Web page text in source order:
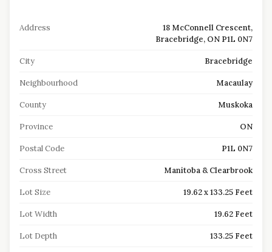
Address
18 McConnell Crescent,
Bracebridge, ON P1L 0N7
City Bracebridge
Neighbourhood Macaulay
County Muskoka
Province ON
Postal Code P1L 0N7
Cross Street Manitoba & Clearbrook
Lot Size 19.62 x 133.25 Feet
Lot Width 19.62 Feet
Lot Depth 133.25 Feet